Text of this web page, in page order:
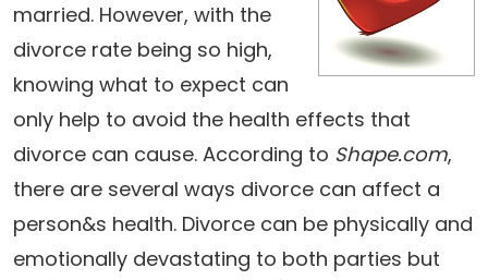
married. However, with the
divorce rate being so high,
knowing what to expect can
only help to avoid the health effects that
divorce can cause. According to Shape.com,
there are several ways divorce can affect a
person&s health. Divorce can be physically and
emotionally devastating to both parties but